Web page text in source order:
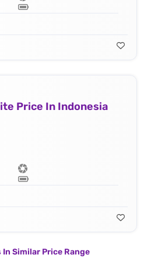
Price In Indonesia
Similar Price Range